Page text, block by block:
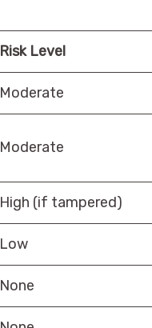
Risk Level
Moderate
Moderate
High (if tampered)
Low
None